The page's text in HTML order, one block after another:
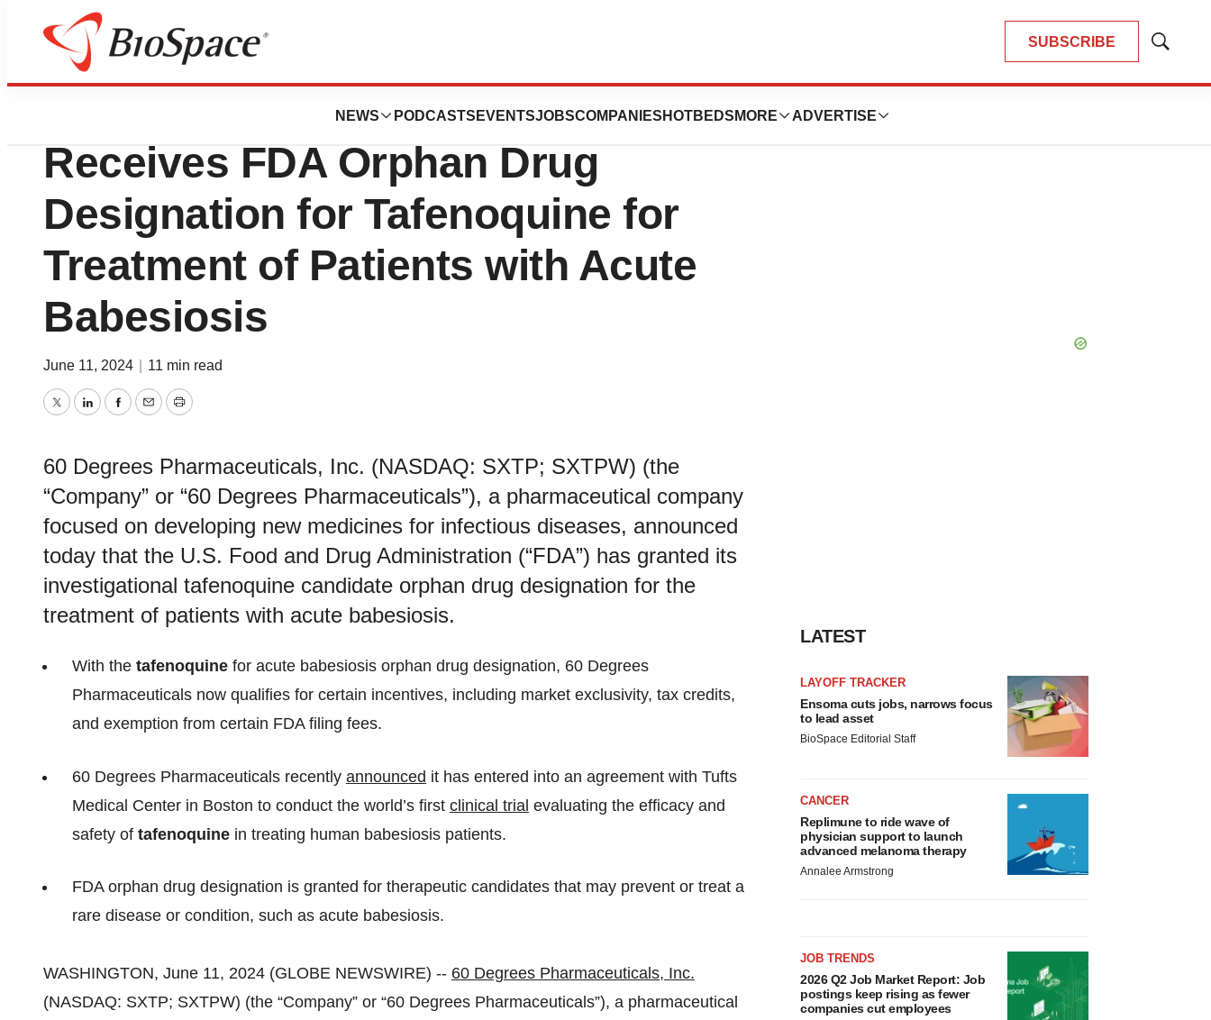
SUBSCRIBE
Show
NEWS PODCASTS EVENTSJOBSCOMPANIES HOTBEDS MORE ADVERTISE
BioCapital
60 Degrees Pharmaceuticals
Receives FDA Orphan Drug
Designation for Tafenoquine for
Treatment of Patients with Acute
Babesiosis
June 11, 2024 11 min read
TwitterLinkedInFacebook
EmailPrint
60 Degrees Pharmaceuticals, Inc. (NASDAQ: SXTP; SXTPW) (the
“Company” or “60 Degrees Pharmaceuticals”), a pharmaceutical company
focused on developing new medicines for infectious diseases, announced
today that the U.S. Food and Drug Administration (“FDA”) has granted its
investigational tafenoquine candidate orphan drug designation for the
treatment of patients with acute babesiosis.
With the tafenoquine for acute babesiosis orphan drug designation, 60 Degrees
Pharmaceuticals now qualifies for certain incentives, including market exclusivity, tax credits,
and exemption from certain FDA filing fees.
60 Degrees Pharmaceuticals recently announced it has entered into an agreement with Tufts
Medical Center in Boston to conduct the world’s first clinical trial evaluating the efficacy and
safety of tafenoquine in treating human babesiosis patients.
FDA orphan drug designation is granted for therapeutic candidates that may prevent or treat a
rare disease or condition, such as acute babesiosis.
WASHINGTON, June 11, 2024 (GLOBE NEWSWIRE) -- 60 Degrees Pharmaceuticals, Inc.
(NASDAQ: SXTP; SXTPW) (the “Company” or “60 Degrees Pharmaceuticals”), a pharmaceutical
LATEST
LAYOFF TRACKER
Ensoma cuts jobs, narrows focus
to lead asset
BioSpace Editorial Staff
CANCER
Replimune to ride wave of
physician support to launch
advanced melanoma therapy
Annalee Armstrong
JOB TRENDS
2026 Q2 Job Market Report: Job
postings keep rising as fewer
companies cut employees